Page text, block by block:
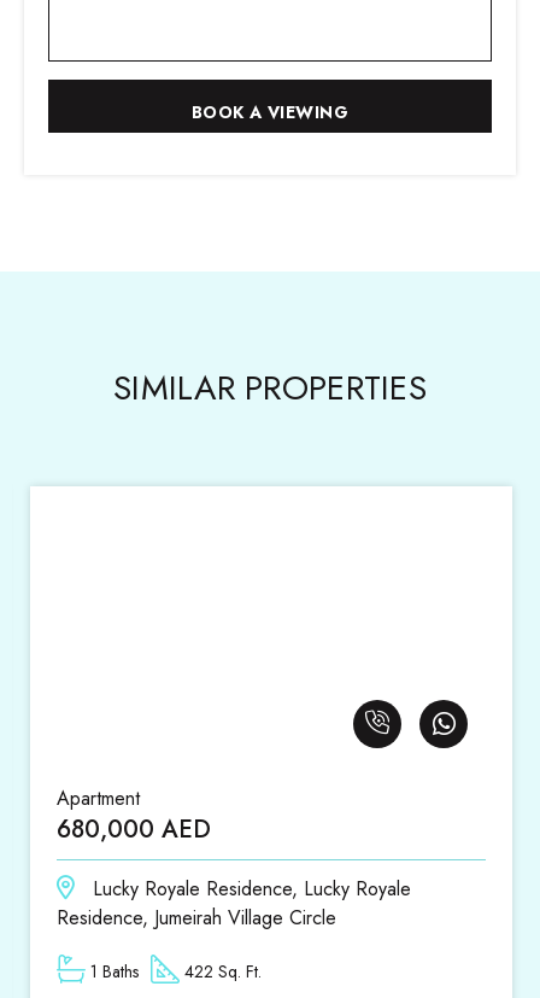
SIMILAR PROPERTIES
Apartment
680,000 AED
Lucky Royale Residence, Lucky Royale
Residence, Jumeirah Village Circle
1 Baths 422 Sq. Ft.